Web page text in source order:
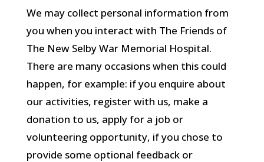
We may collect personal information from
you when you interact with The Friends of
The New Selby War Memorial Hospital.
There are many occasions when this could
happen, for example: if you enquire about
our activities, register with us, make a
donation to us, apply for a job or
volunteering opportunity, if you chose to
provide some optional feedback or